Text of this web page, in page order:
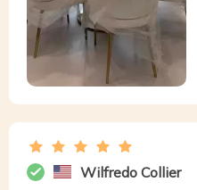
Wilfredo Collier